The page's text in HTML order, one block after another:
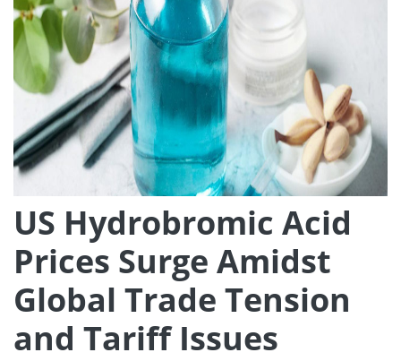
US Hydrobromic Acid
Prices Surge Amidst
Global Trade Tension
and Tariff Issues